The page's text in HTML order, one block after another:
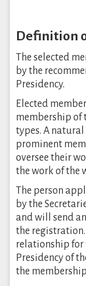
Definition
The selected
by the
Presidency.
Elected
membership of
types. A
prominent
oversee their
the work of the
The person
by the
and will send
the
relationship for
Presidency of
the